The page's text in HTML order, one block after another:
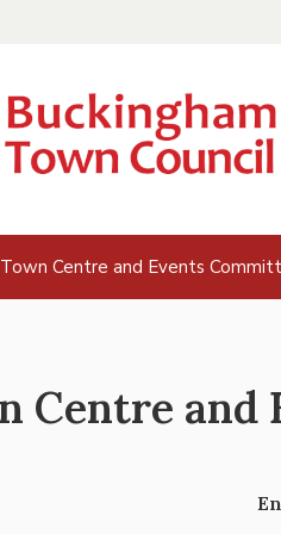
Town Centre and Events
Centre and